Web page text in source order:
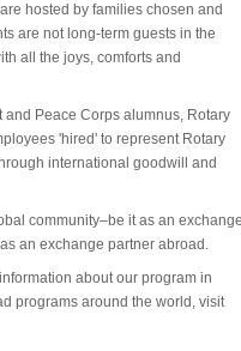
hosted by families chosen and
are not long-term guests in the
all the joys, comforts and
Peace Corps alumnus, Rotary
'hired' to represent Rotary
international goodwill and
community–be it as an
an exchange partner abroad.
about our program in
programs around the world, visit